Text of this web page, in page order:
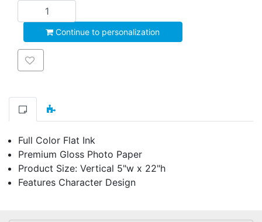
Continue to personalization
Add to wishlist
Full Color Flat Ink
Premium Gloss Photo Paper
Product Size: Vertical 5"w x 22"h
Features Character Design